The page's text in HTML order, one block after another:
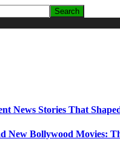
News Stories That
New Bollywood Movies: